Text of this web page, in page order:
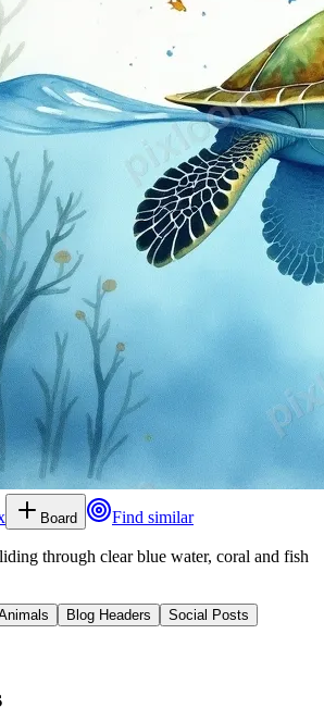
Board Find similar
through clear blue water, coral and fish
Blog Headers Social Posts